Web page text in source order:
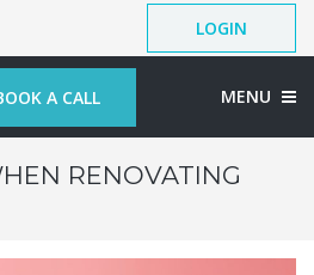
LOGIN
A CALL MENU
RENOVATING